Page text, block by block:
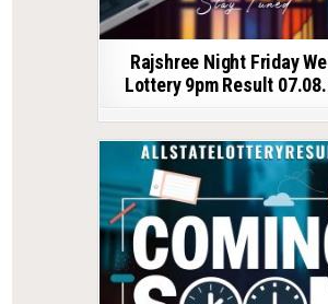
Rajshree Night Friday
Lottery 9pm Result